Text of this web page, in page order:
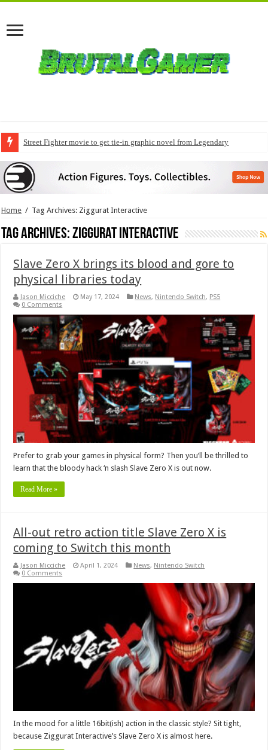
Street Fighter movie to get tie-in graphic novel from Legendary
Home / Tag Archives: Ziggurat Interactive
Tag Archives:Ziggurat Interactive
Slave Zero X brings its blood and gore to
physical libraries today
Jason Micciche May 17, 2024 News, Nintendo Switch, PS5
0 Comments
Prefer to grab your games in physical form? Then you’ll be thrilled to
learn that the bloody hack ‘n slash Slave Zero X is out now.
Read More »
All-out retro action title Slave Zero X is
coming to Switch this month
Jason Micciche April 1, 2024 News, Nintendo Switch
0 Comments
In the mood for a little 16bit(ish) action in the classic style? Sit tight,
because Ziggurat Interactive’s Slave Zero X is almost here.